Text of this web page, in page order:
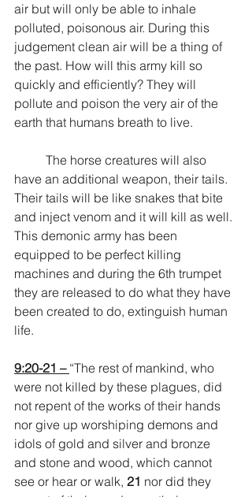
air but will only be able to inhale
polluted, poisonous air. During this
judgement clean air will be a thing of
the past. How will this army kill so
quickly and efficiently? They will
pollute and poison the very air of the
earth that humans breath to live.
have an additional weapon, their tails.
Their tails will be like snakes that bite
and inject venom and it will kill as well.
This demonic army has been
equipped to be perfect killing
machines and during the 6th trumpet
they are released to do what they have
been created to do, extinguish human
life.
9:20-21 – “The rest of mankind, who
were not killed by these plagues, did
not repent of the works of their hands
nor give up worshiping demons and
idols of gold and silver and bronze
and stone and wood, which cannot
see or hear or walk, 21 nor did they